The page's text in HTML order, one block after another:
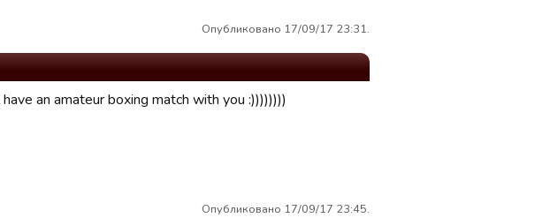
Опубликовано 17/09/17 23:31.
an amateur boxing match with you :))))))))
Опубликовано 17/09/17 23:45.